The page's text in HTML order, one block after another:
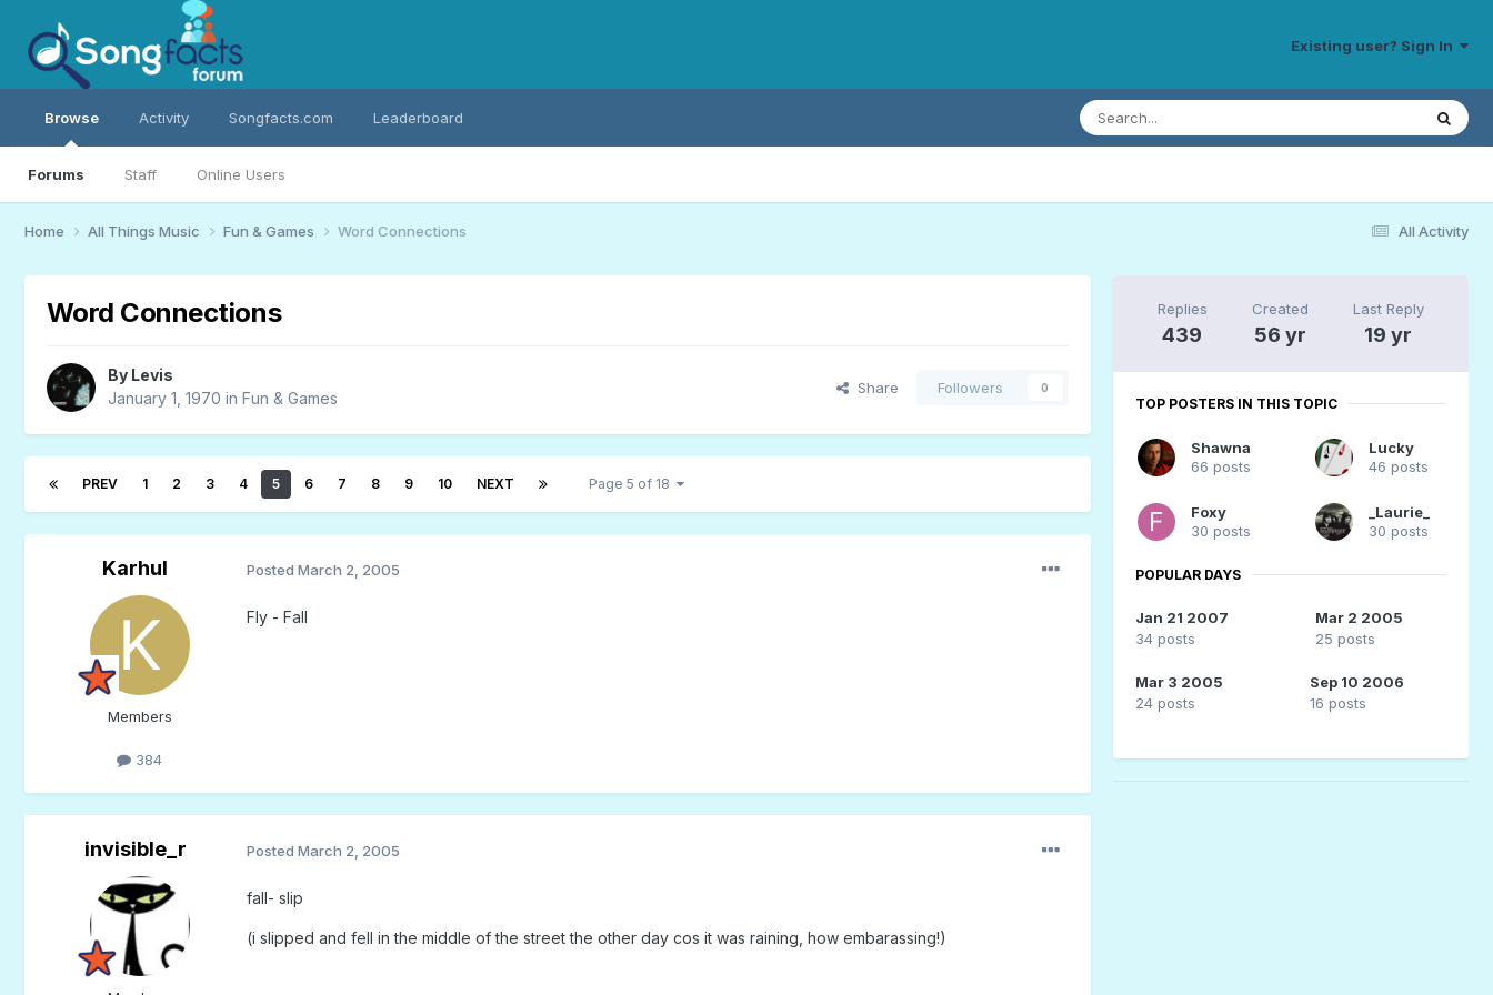
Existing user? Sign In
Browse
Forums Staff Online Users
Activity Songfacts.com Leaderboard
All Activity
Home All Things Music Fun & Games Word Connections
Word Connections
By Levis
January 1, 1970 in Fun & Games
Share Followers 0
PREV 1 2 3 4 5 6 7 8 9 10 NEXT Page 5 of 18
Karhul
Members
384
Posted March 2, 2005
Fly - Fall
invisible_r Posted March 2, 2005
fall- slip
(i slipped and fell in the middle of the street the other day cos it was raining, how embarassing!)
Replies
439
Created
56 yr
Last Reply
19 yr
TOP POSTERS IN THIS TOPIC
Shawna
66 posts
Lucky
46 posts
Foxy
30 posts
_Laurie_
30 posts
POPULAR DAYS
Jan 21 2007
34 posts
Mar 2 2005
25 posts
Mar 3 2005
24 posts
Sep 10 2006
16 posts